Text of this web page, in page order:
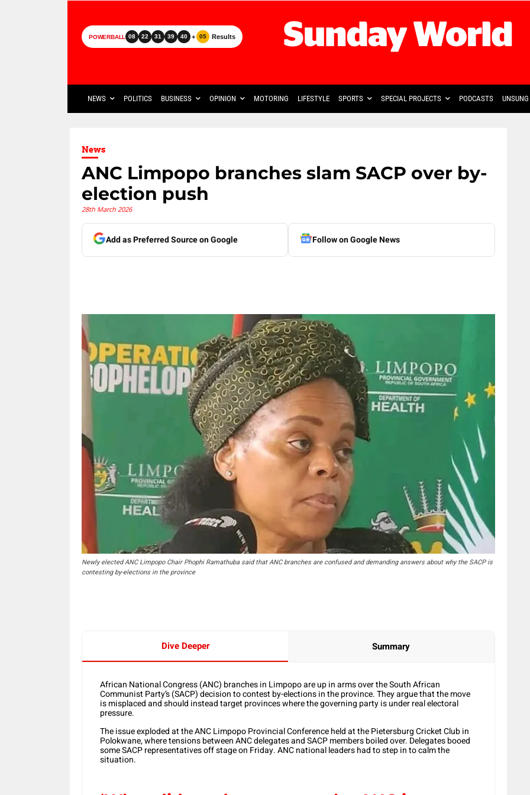
POWERBALL 08 22 31 39 40 + 05 Results
NEWS POLITICS BUSINESS OPINION MOTORING LIFESTYLE SPORTS SPECIAL PROJECTS PODCASTS
News
ANC Limpopo branches slam SACP over by-
election push
28th March 2026
Add as Preferred Source on Google Follow on Google News
Newly elected ANC Limpopo Chair Phophi Ramathuba said that ANC branches are confused and demanding answers about why the SACP is
contesting by-elections in the province
Dive Deeper Summary
African National Congress(ANC) branches in Limpopo are up in arms over theSouth African
Communist Party’s (SACP) decision to contest by-elections in the province. They argue that the move
is misplaced and should instead target provinces where the governing party is under real electoral
pressure.
The issue exploded at the ANC Limpopo Provincial Conference held at the Pietersburg Cricket Club in
Polokwane, where tensions between ANC delegates and SACP members boiled over. Delegates booed
some SACP representatives off stage on Friday. ANC national leaders had to step in to calm the
situation.